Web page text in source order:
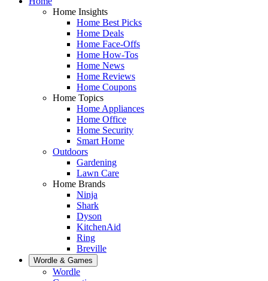
Home Insights
Home Best Picks
Home Deals
Home Face-Offs
Home How-Tos
Home News
Home Reviews
Home Coupons
Home Topics
Home Appliances
Home Office
Home Security
Smart Home
Outdoors
Gardening
Lawn Care
Home Brands
Ninja
Shark
Dyson
KitchenAid
Ring
Breville
Wordle & Games
Wordle